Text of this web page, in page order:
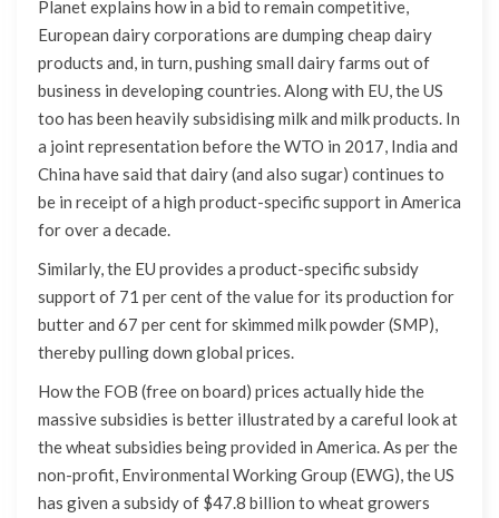
Planet explains how in a bid to remain competitive,
European dairy corporations are dumping cheap dairy
products and, in turn, pushing small dairy farms out of
business in developing countries. Along with EU, the US
too has been heavily subsidising milk and milk products. In
a joint representation before the WTO in 2017, India and
China have said that dairy (and also sugar) continues to
be in receipt of a high product-specific support in America
for over a decade.
Similarly, the EU provides a product-specific subsidy
support of 71 per cent of the value for its production for
butter and 67 per cent for skimmed milk powder (SMP),
thereby pulling down global prices.
How the FOB (free on board) prices actually hide the
massive subsidies is better illustrated by a careful look at
the wheat subsidies being provided in America. As per the
non-profit, Environmental Working Group (EWG), the US
has given a subsidy of $47.8 billion to wheat growers